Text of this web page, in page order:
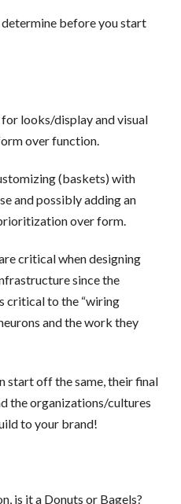
before you start
looks/display and visual
over function.
(baskets) with
and possibly adding an
over form.
critical when designing
since the
critical to the “wiring
and the work they
start off the same, their final
the organizations/cultures
to your brand!
is it a Donuts or Bagels?